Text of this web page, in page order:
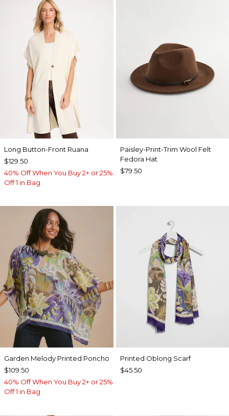
Long Button-Front Ruana
$129.50
40% Off When You Buy 2+ or 25%
Off 1 in Bag
Paisley-Print-Trim Wool Felt
Fedora Hat
$79.50
Garden Melody Printed Poncho
$109.50
40% Off When You Buy 2+ or 25%
Off 1 in Bag
Printed Oblong Scarf
$45.50